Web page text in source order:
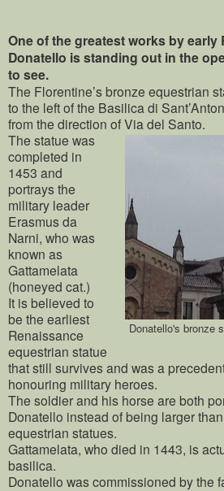
One of the greatest works by
Donatello is standing out in the
to see.
The Florentine’s bronze equestrian
to the left of the Basilica di
from the direction of Via del Santo.
Donatello's bronze
The statue was
completed in
1453 and
portrays the
military leader
Erasmus da
Narni, who was
known as
Gattamelata
(honeyed cat.)
It is believed to
be the earliest
Renaissance
equestrian statue
that still survives and was a
honouring military heroes.
The soldier and his horse are both
Donatello instead of being larger
equestrian statues.
Gattamelata, who died in 1443, is
basilica.
Donatello was commissioned by the